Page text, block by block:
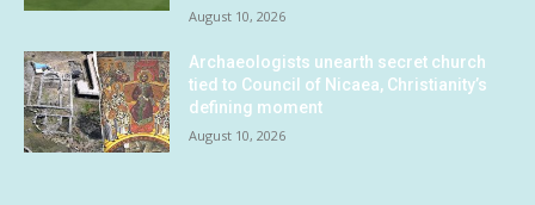
August 10, 2026
Archaeologists unearth secret church
tied to Council of Nicaea, Christianity’s
defining moment
August 10, 2026